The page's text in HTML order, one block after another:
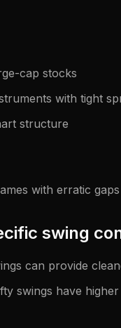
cap stocks
with tight
structure
with erratic
swing
can provide
swings have